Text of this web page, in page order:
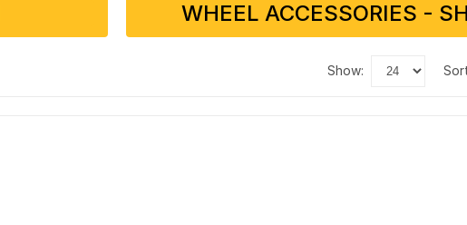
WHEEL ACCESSORIES -
show: